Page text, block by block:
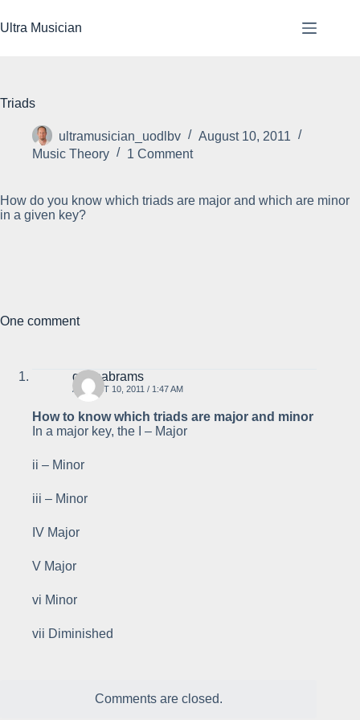
to
content
Ultra Musician
Triads
ultramusician_uodlbv
August 10, 2011
Music Theory
1 Comment
How do you know which triads are major and which are minor
in a given key?
One comment
gabeabrams
AUGUST 10, 2011 / 1:47 AM
How to know which triads are major and minor
In a major key, the I – Major
ii – Minor
iii – Minor
IV Major
V Major
vi Minor
vii Diminished
Comments are closed.